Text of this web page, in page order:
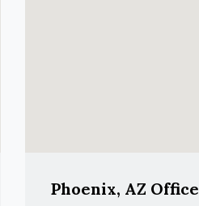
Phoenix, AZ Office